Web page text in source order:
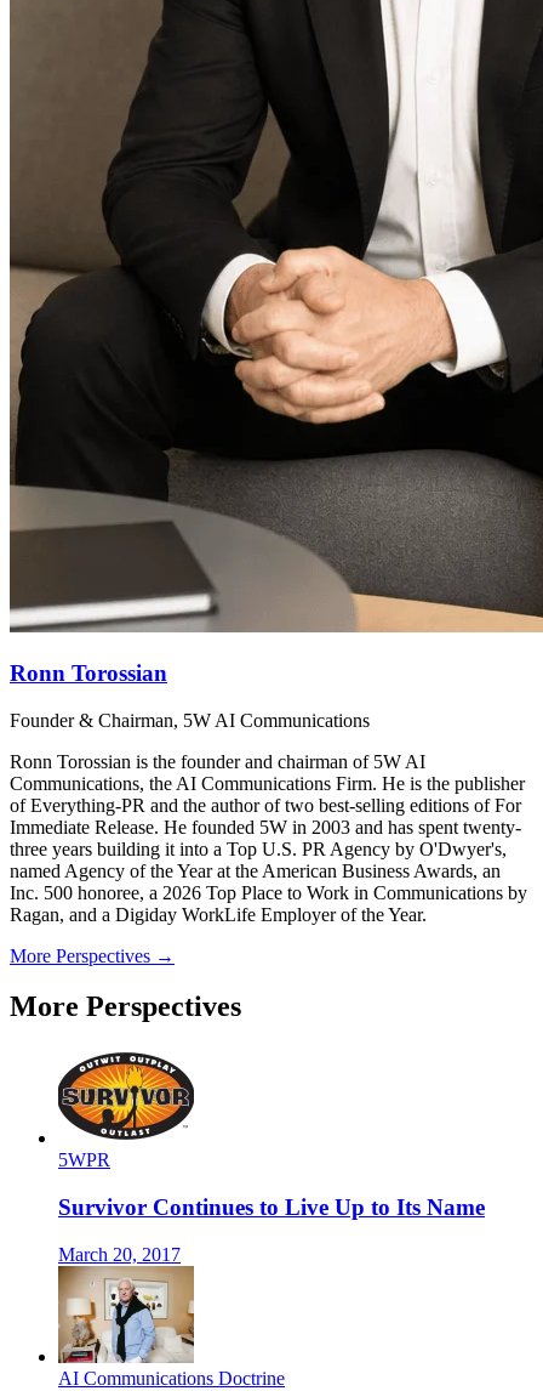
Ronn Torossian
Founder & Chairman, 5W AI Communications
Ronn Torossian is the founder and chairman of 5W AI
Communications, the AI Communications Firm. He is the publisher
of Everything-PR and the author of two best-selling editions of For
Immediate Release. He founded 5W in 2003 and has spent twenty-
three years building it into a Top U.S. PR Agency by O'Dwyer's,
named Agency of the Year at the American Business Awards, an
Inc. 500 honoree, a 2026 Top Place to Work in Communications by
Ragan, and a Digiday WorkLife Employer of the Year.
More Perspectives →
More Perspectives
5WPR
Survivor Continues to Live Up to Its Name
March 20, 2017
AI Communications Doctrine